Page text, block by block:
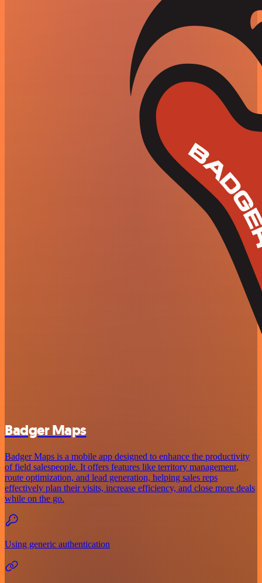
Badger Maps
Badger Maps is a mobile app designed to enhance the productivity
of field salespeople. It offers features like territory management,
route optimization, and lead generation, helping sales reps
effectively plan their visits, increase efficiency, and close more deals
while on the go.
Using generic authentication